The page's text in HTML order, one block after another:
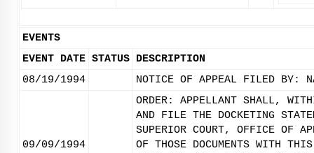
EVENTS
EVENT DATE STATUS DESCRIPTION
08/19/1994
NOTICE OF APPEAL FILED
09/09/1994
ORDER: APPELLANT SHALL,
AND FILE THE DOCKETING
SUPERIOR COURT, OFFICE OF
OF THOSE DOCUMENTS WITH